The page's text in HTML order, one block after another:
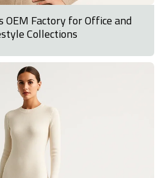
OEM Factory for Office and
Collections